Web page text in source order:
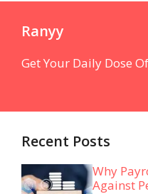
Ranyy
Get Your Daily Dose
Recent Posts
Why
Against